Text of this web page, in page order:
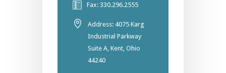
Fax: 330.296.2555
Address: 4075 Karg
Industrial Parkway
Suite A, Kent, Ohio
44240